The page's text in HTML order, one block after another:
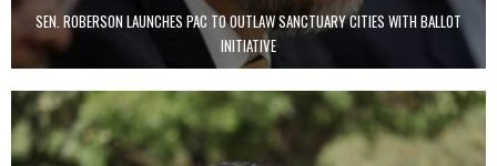
SEN. ROBERSON LAUNCHES PAC TO OUTLAW SANCTUARY CITIES WITH BALLOT
INITIATIVE